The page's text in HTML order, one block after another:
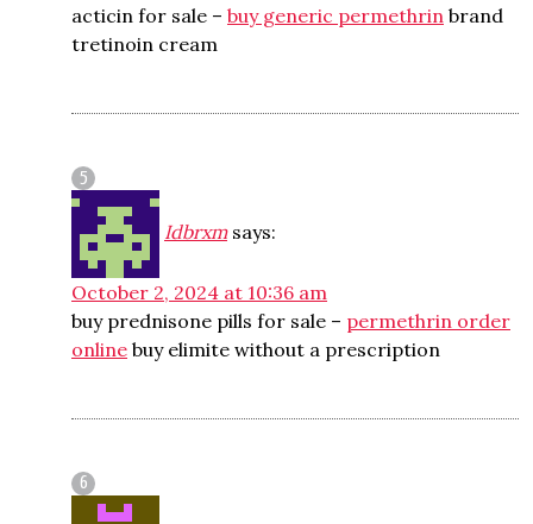
acticin for sale – buy generic permethrin brand
tretinoin cream
Idbrxm says:
October 2, 2024 at 10:36 am
buy prednisone pills for sale – permethrin order
online buy elimite without a prescription